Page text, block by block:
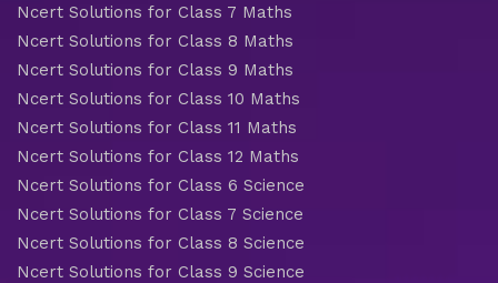
Ncert Solutions for Class 7 Maths
Ncert Solutions for Class 8 Maths
Ncert Solutions for Class 9 Maths
Ncert Solutions for Class 10 Maths
Ncert Solutions for Class 11 Maths
Ncert Solutions for Class 12 Maths
Ncert Solutions for Class 6 Science
Ncert Solutions for Class 7 Science
Ncert Solutions for Class 8 Science
Ncert Solutions for Class 9 Science